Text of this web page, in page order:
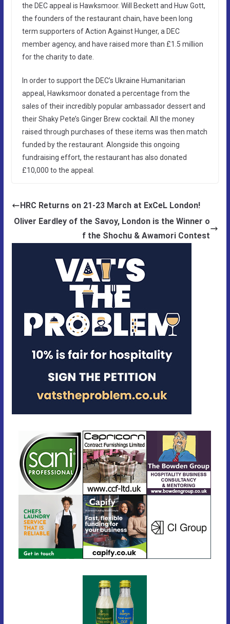
the DEC appeal is Hawksmoor. Will Beckett and Huw Gott,
the founders of the restaurant chain, have been long
term supporters of Action Against Hunger, a DEC
member agency, and have raised more than £1.5 million
for the charity to date.
In order to support the DEC’s Ukraine Humanitarian
appeal, Hawksmoor donated a percentage from the
sales of their incredibly popular ambassador dessert and
their Shaky Pete’s Ginger Brew cocktail. All the money
raised through purchases of these items was then match
funded by the restaurant. Alongside this ongoing
fundraising effort, the restaurant has also donated
£10,000 to the appeal.
HRC Returns on 21-23 March at ExCeL London!
Oliver Eardley of the Savoy, London is the Winner o
f the Shochu & Awamori Contest